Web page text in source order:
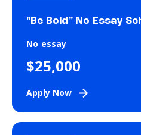
"Be Bold" No Essay
No essay
$25,000
Apply Now